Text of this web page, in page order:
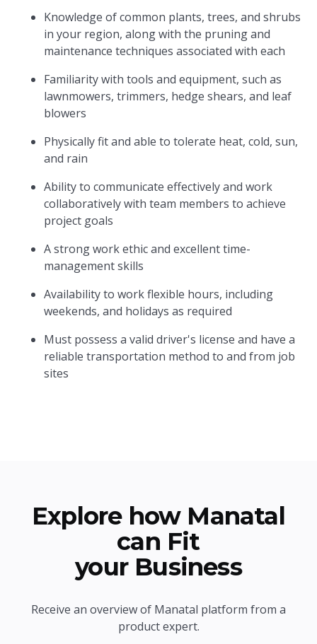
Knowledge of common plants, trees, and shrubs
in your region, along with the pruning and
maintenance techniques associated with each
Familiarity with tools and equipment, such as
lawnmowers, trimmers, hedge shears, and leaf
blowers
Physically fit and able to tolerate heat, cold, sun,
and rain
Ability to communicate effectively and work
collaboratively with team members to achieve
project goals
A strong work ethic and excellent time-
management skills
Availability to work flexible hours, including
weekends, and holidays as required
Must possess a valid driver's license and have a
reliable transportation method to and from job
sites
Explore how Manatal
can Fit
your Business
Receive an overview of Manatal platform from a
product expert.